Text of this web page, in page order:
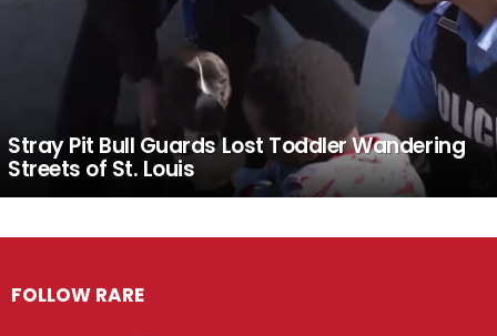
Stray Pit Bull Guards Lost Toddler Wandering
Streets of St. Louis
FOLLOW RARE